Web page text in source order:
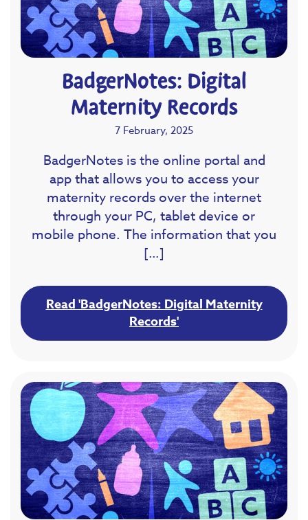
BadgerNotes: Digital
Maternity Records
7 February, 2025
BadgerNotes is the online portal and
app that allows you to access your
maternity records over the internet
through your PC, tablet device or
mobile phone. The information that you
[…]
Read 'BadgerNotes: Digital Maternity
Records'